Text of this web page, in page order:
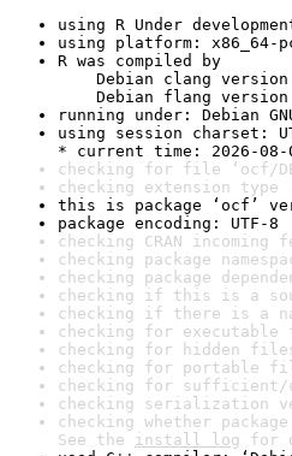
using R Under
using platform: x86_64-
R was compiled by
Debian clang version
Debian flang version
running under: Debian
using session charset:
* current time: 2026-08-
checking for file ‘ocf/
checking extension type
this is package ‘ocf’
package encoding: UTF-8
checking CRAN
checking package
checking package
checking if this is a
checking if there is a
checking for
checking for hidden
checking for portable
checking for
checking serialization
checking whether
See the install log for